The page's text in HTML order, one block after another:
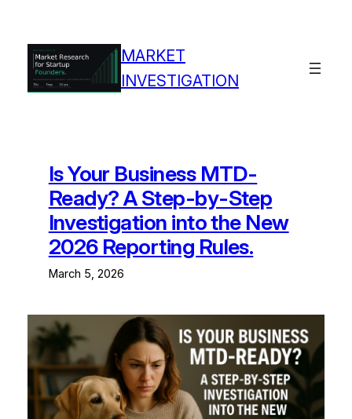
MARKET
INVESTIGATION
Is Your Business MTD-
Ready? A Step-by-Step
Investigation into the New
2026 Reporting Rules.
March 5, 2026